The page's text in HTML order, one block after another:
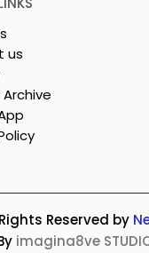
us
Reserved by
imagina8ve